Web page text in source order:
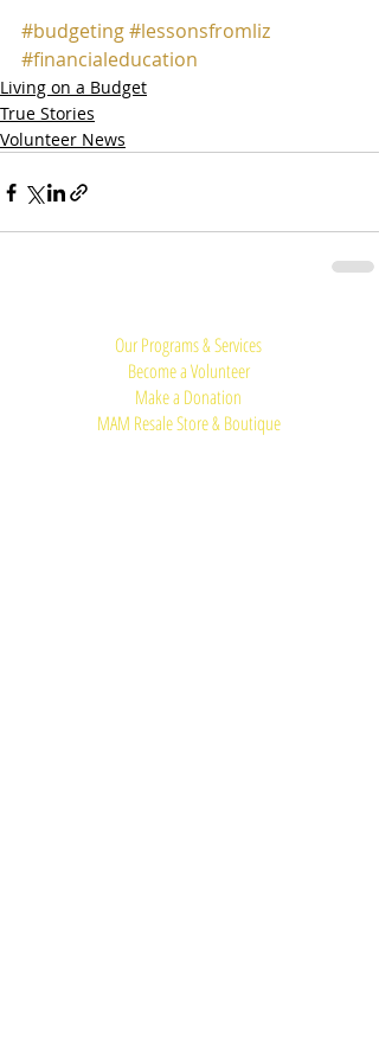
#budgeting#lessonsfromliz
#financialeducation
Living on a Budget
True Stories
Volunteer News
Our Programs & Services
Become a Volunteer
Make a Donation
MAM Resale Store & Boutique